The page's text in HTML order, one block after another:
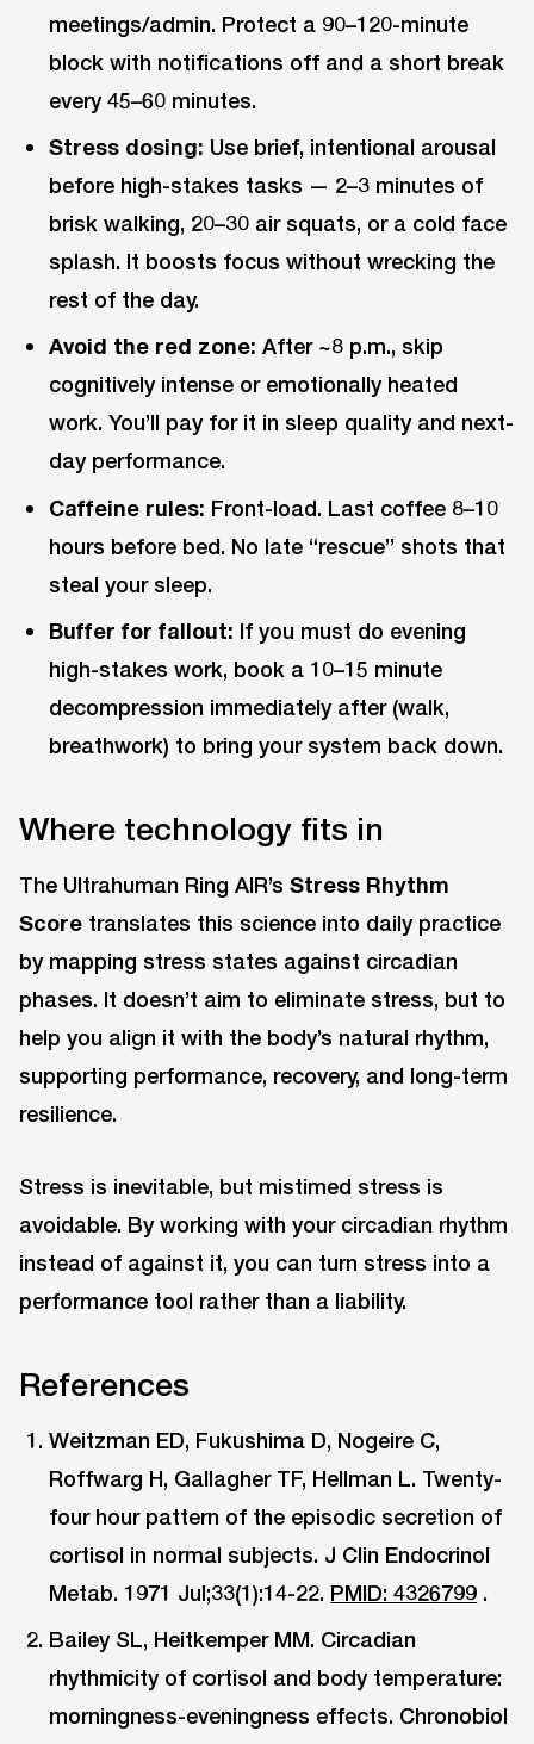
meetings/admin. Protect a 90–120-minute
block with notifications off and a short break
every 45–60 minutes.
Stress dosing: Use brief, intentional arousal
before high-stakes tasks — 2–3 minutes of
brisk walking, 20–30 air squats, or a cold face
splash. It boosts focus without wrecking the
rest of the day.
Avoid the red zone: After ~8 p.m., skip
cognitively intense or emotionally heated
work. You’ll pay for it in sleep quality and next-
day performance.
Caffeine rules: Front-load. Last coffee 8–10
hours before bed. No late “rescue” shots that
steal your sleep.
Buffer for fallout: If you must do evening
high-stakes work, book a 10–15 minute
decompression immediately after (walk,
breathwork) to bring your system back down.
Where technology fits in
The Ultrahuman Ring AIR’s Stress Rhythm
Score translates this science into daily practice
by mapping stress states against circadian
phases. It doesn’t aim to eliminate stress, but to
help you align it with the body’s natural rhythm,
supporting performance, recovery, and long-term
resilience.
Stress is inevitable, but mistimed stress is
avoidable. By working with your circadian rhythm
instead of against it, you can turn stress into a
performance tool rather than a liability.
References
Weitzman ED, Fukushima D, Nogeire C,
Roffwarg H, Gallagher TF, Hellman L. Twenty-
four hour pattern of the episodic secretion of
cortisol in normal subjects. J Clin Endocrinol
Metab. 1971 Jul;33(1):14-22. PMID: 4326799 .
Bailey SL, Heitkemper MM. Circadian
rhythmicity of cortisol and body temperature:
morningness-eveningness effects. Chronobiol